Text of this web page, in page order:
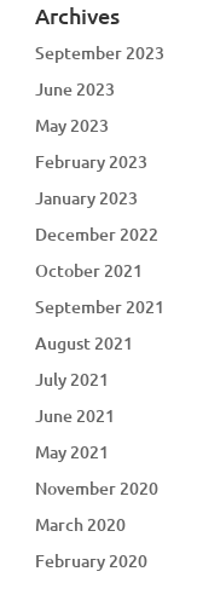
Archives
September 2023
June 2023
May 2023
February 2023
January 2023
December 2022
October 2021
September 2021
August 2021
July 2021
June 2021
May 2021
November 2020
March 2020
February 2020